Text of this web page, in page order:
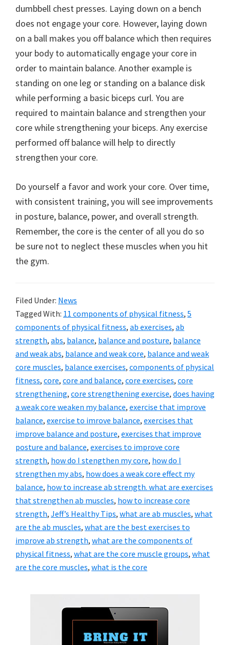
dumbbell chest presses. Laying down on a bench
does not engage your core. However, laying down
on a ball makes you off balance which then requires
your body to automatically engage your core in
order to maintain balance. Another example is
standing on one leg or standing on a balance disk
while performing a basic biceps curl. You are
required to maintain balance and strengthen your
core while strengthening your biceps. Any exercise
performed off balance will help to directly
strengthen your core.
Do yourself a favor and work your core. Over time,
with consistent training, you will see improvements
in posture, balance, power, and overall strength.
Remember, the core is the center of all you do so
be sure not to neglect these muscles when you hit
the gym.
Filed Under: News
Tagged With: 11 components of physical fitness, 5
components of physical fitness, ab exercises, ab
strength, abs, balance, balance and posture, balance
and weak abs, balance and weak core, balance and weak
core muscles, balance exercises, components of physical
fitness, core, core and balance, core exercises, core
strengthening, core strengthening exercise, does having
a weak core weaken my balance, exercise that improve
balance, exercise to imrove balance, exercises that
improve balance and posture, exercises that improve
posture and balance, exercises to improve core
strength, how do I stengthen my core, how do I
strengthen my abs, how does a weak core effect my
balance, how to increase ab strength. what are exercises
that strengthen ab muscles, how to increase core
strength, Jeff’s Healthy Tips, what are ab muscles, what
are the ab muscles, what are the best exercises to
improve ab strength, what are the components of
physical fitness, what are the core muscle groups, what
are the core muscles, what is the core